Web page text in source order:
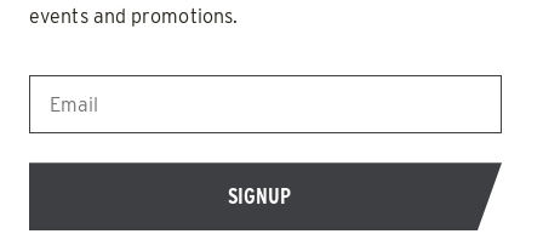
events and promotions.
EMAIL *